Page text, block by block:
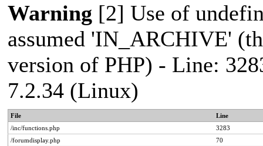
Warning [2] Use of
assumed 'IN_ARCHIVE'
version of PHP) - Line:
7.2.34 (Linux)
File
Line
/inc/functions.php
3283
/forumdisplay.php
70